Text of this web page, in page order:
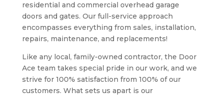
residential and commercial overhead garage
doors and gates. Our full-service approach
encompasses everything from sales, installation,
repairs, maintenance, and replacements!
Like any local, family-owned contractor, the Door
Ace team takes special pride in our work, and we
strive for 100% satisfaction from 100% of our
customers. What sets us apart is our